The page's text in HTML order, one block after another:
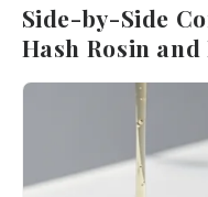
Side-by-Side
Hash Rosin